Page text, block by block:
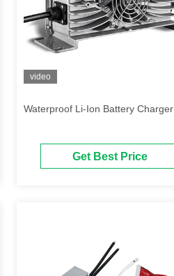
video
Waterproof Li-Ion Battery Charger
Get Best Price